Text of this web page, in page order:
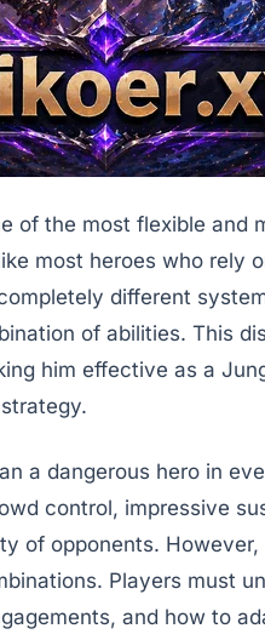
of the most flexible and
most heroes who rely
different
of abilities. This
him effective as a
a dangerous hero in
control, impressive
of opponents.
Players must
and how to